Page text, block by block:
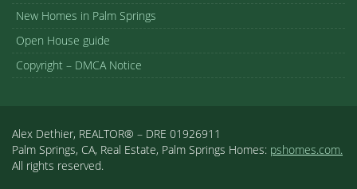
New Homes in Palm Springs
Open House guide
Copyright – DMCA Notice
Alex Dethier, REALTOR® – DRE 01926911
Palm Springs, CA, Real Estate, Palm Springs Homes: pshomes.com.
All rights reserved.